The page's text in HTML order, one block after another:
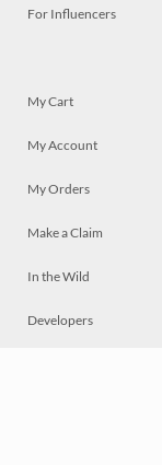
For Influencers
My Cart
My Account
My Orders
Make a Claim
In the Wild
Developers